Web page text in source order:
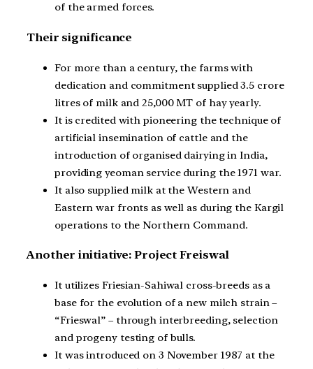
of the armed forces.
Their significance
For more than a century, the farms with
dedication and commitment supplied 3.5 crore
litres of milk and 25,000 MT of hay yearly.
It is credited with pioneering the technique of
artificial insemination of cattle and the
introduction of organised dairying in India,
providing yeoman service during the 1971 war.
It also supplied milk at the Western and
Eastern war fronts as well as during the Kargil
operations to the Northern Command.
Another initiative: Project Freiswal
It utilizes Friesian-Sahiwal cross-breeds as a
base for the evolution of a new milch strain –
“Frieswal” – through interbreeding, selection
and progeny testing of bulls.
It was introduced on 3 November 1987 at the